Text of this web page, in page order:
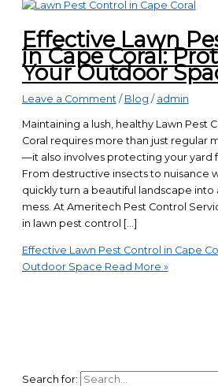
Effective Lawn
in Cape Coral:
Your Outdoor
Leave a Comment / Blog / admin
Maintaining a lush, healthy Lawn Pest
Coral requires more than just regular
—it also involves protecting your yard
From destructive insects to nuisance
quickly turn a beautiful landscape into
mess. At Ameritech Pest Control
in lawn pest control […]
Effective Lawn Pest Control in Cape
Outdoor Space Read More »
Search for: